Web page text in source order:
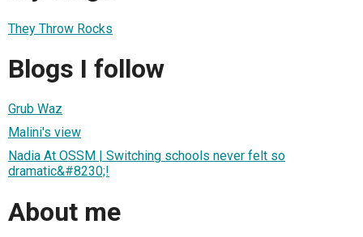
They Throw Rocks
Blogs I follow
Grub Waz
Malini's view
Nadia At OSSM | Switching schools never felt so
dramatic&#8230;!
About me